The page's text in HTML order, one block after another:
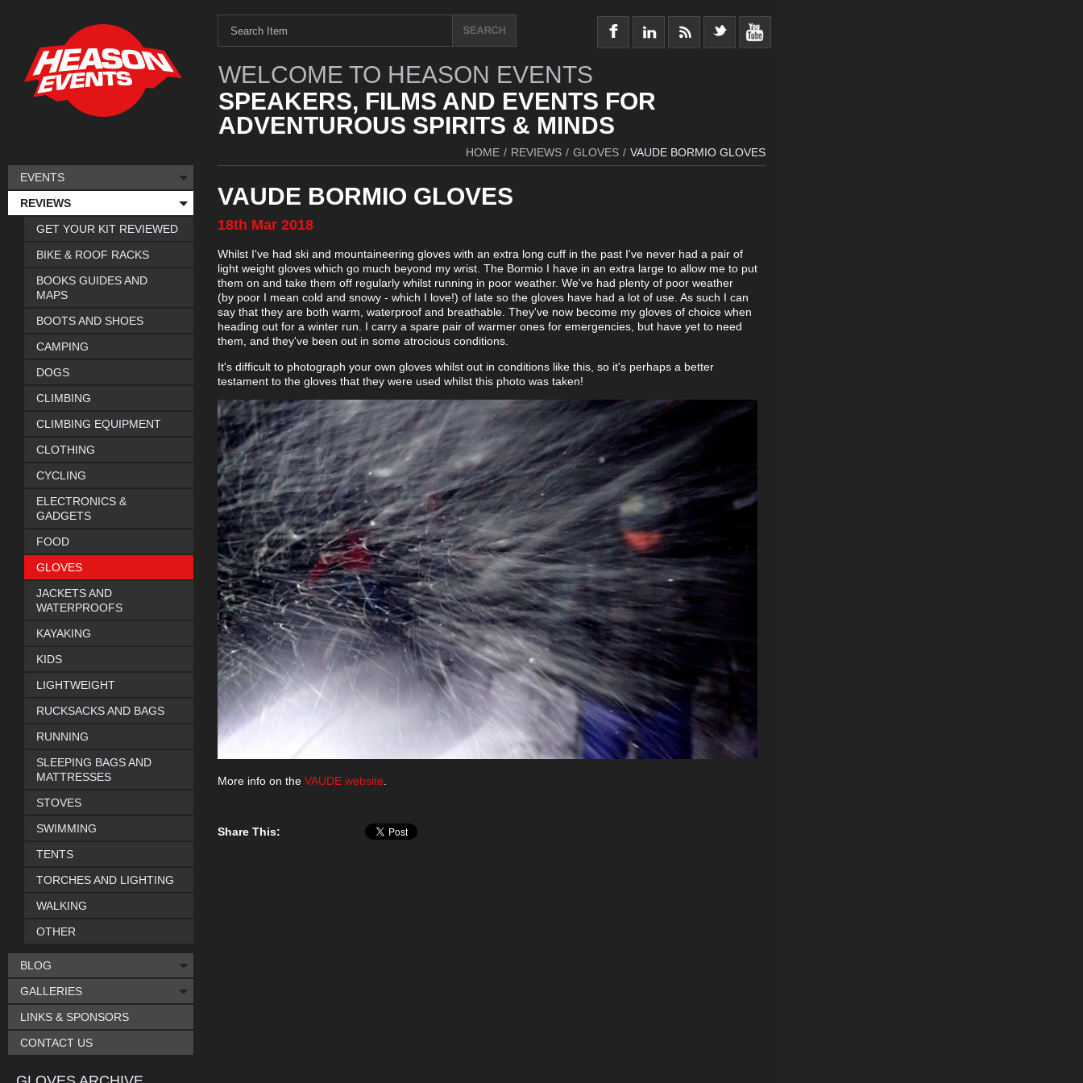
WELCOME TO HEASON EVENTS
SPEAKERS, FILMS AND EVENTS FOR
ADVENTUROUS SPIRITS & MINDS
HOME / REVIEWS / GLOVES / VAUDE BORMIO GLOVES
VAUDE BORMIO GLOVES
18th Mar 2018
Whilst I've had ski and mountaineering gloves with an extra long cuff in the past I've never had a pair of
light weight gloves which go much beyond my wrist. The Bormio I have in an extra large to allow me to put
them on and take them off regularly whilst running in poor weather. We've had plenty of poor weather
(by poor I mean cold and snowy - which I love!) of late so the gloves have had a lot of use. As such I can
say that they are both warm, waterproof and breathable. They've now become my gloves of choice when
heading out for a winter run. I carry a spare pair of warmer ones for emergencies, but have yet to need
them, and they've been out in some atrocious conditions.
It's difficult to photograph your own gloves whilst out in conditions like this, so it's perhaps a better
testament to the gloves that they were used whilst this photo was taken!
More info on the VAUDE website
Share This:
EVENTS
REVIEWS
GET YOUR KIT REVIEWED
BIKE & ROOF RACKS
BOOKS GUIDES AND
MAPS
BOOTS AND SHOES
CAMPING
DOGS
CLIMBING
CLIMBING EQUIPMENT
CLOTHING
CYCLING
ELECTRONICS &
GADGETS
FOOD
GLOVES
JACKETS AND
WATERPROOFS
KAYAKING
KIDS
LIGHTWEIGHT
RUCKSACKS AND BAGS
RUNNING
SLEEPING BAGS AND
MATTRESSES
STOVES
SWIMMING
TENTS
TORCHES AND LIGHTING
WALKING
OTHER
BLOG
GALLERIES
LINKS & SPONSORS
CONTACT US